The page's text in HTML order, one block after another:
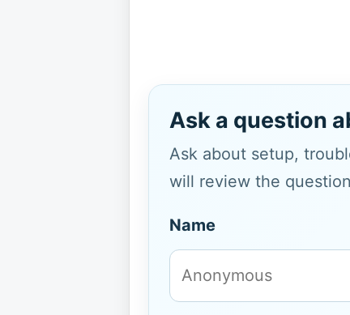
Ask a question
Ask about setup,
will review the
Name